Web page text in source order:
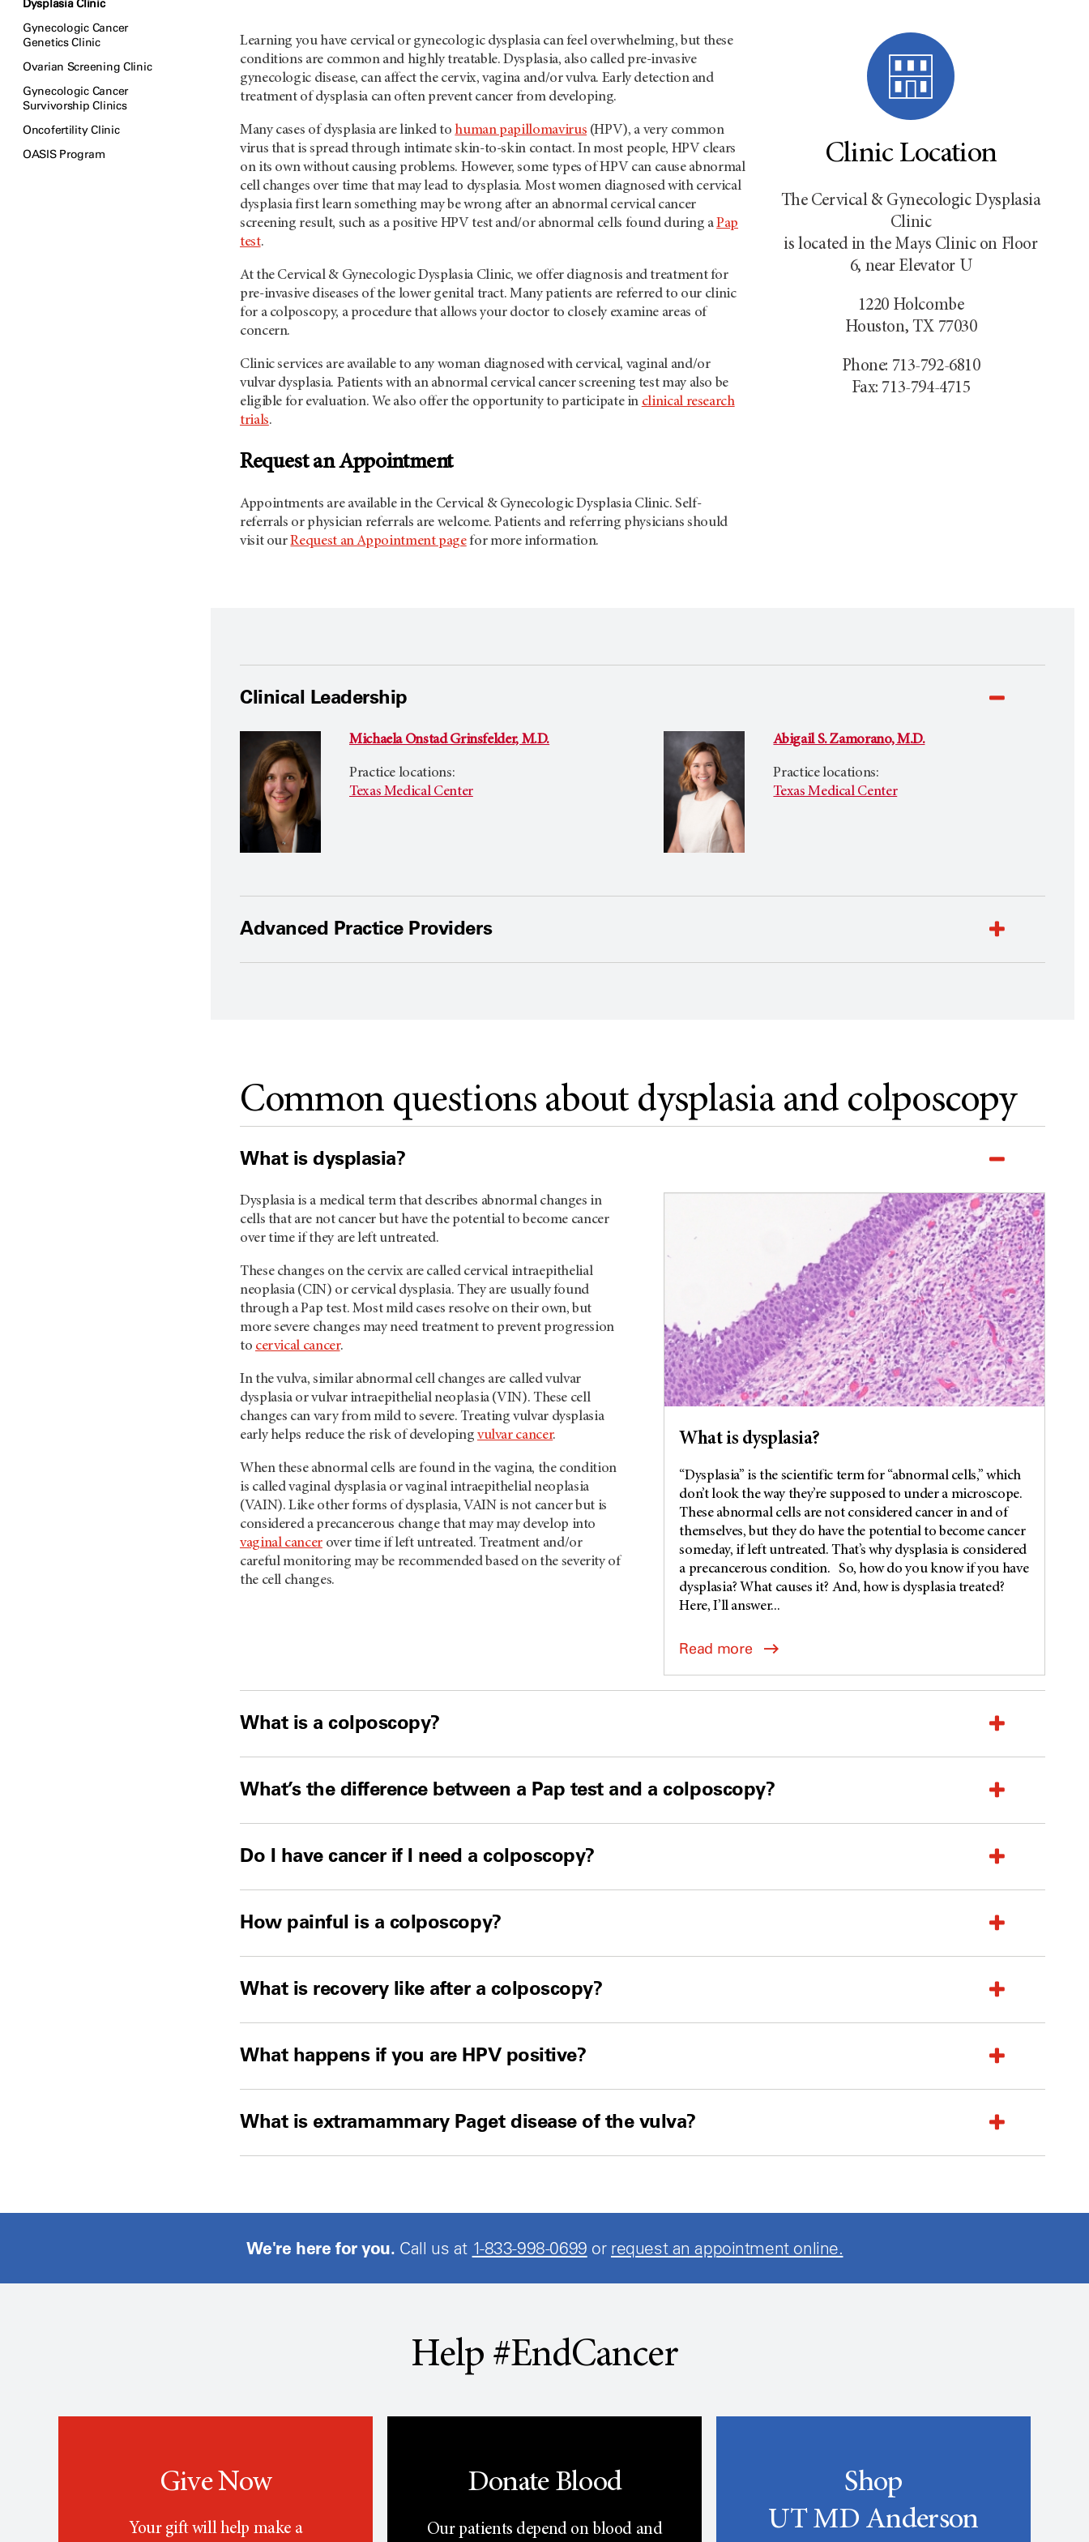
Dysplasia Clinic
Gynecologic Cancer
Genetics Clinic
Ovarian Screening Clinic
Gynecologic Cancer
Survivorship Clinics
Oncofertility Clinic
OASIS Program
Learning you have cervical or gynecologic dysplasia can feel overwhelming, but these
conditions are common and highly treatable. Dysplasia, also called pre-invasive
gynecologic disease, can affect the cervix, vagina and/or vulva. Early detection and
treatment of dysplasia can often prevent cancer from developing.
Many cases of dysplasia are linked tohuman papillomavirus (HPV), a very common
virus that is spread through intimate skin-to-skin contact. In most people, HPV clears
on its own without causing problems. However, some types of HPV can cause abnormal
cell changes over time that may lead to dysplasia. Most women diagnosed with cervical
dysplasia first learn something may be wrong after an abnormal cervical cancer
screening result, such as a positive HPV test and/or abnormal cells found during aPap
test.
At the Cervical & Gynecologic Dysplasia Clinic, we offer diagnosis and treatment for
pre-invasive diseases of the lower genital tract. Many patients are referred to our clinic
for a colposcopy, a procedure that allows your doctor to closely examine areas of
concern.
Clinic services are available to any woman diagnosed with cervical, vaginal and/or
vulvar dysplasia. Patients with an abnormal cervical cancer screening test may also be
eligible for evaluation. We also offer the opportunity to participate in clinical research
trials.
Request an Appointment
Appointments are available in the Cervical & Gynecologic Dysplasia Clinic. Self-
referrals or physician referrals are welcome. Patients and referring physicians should
visit ourRequest an Appointment pagefor more information.
Clinic Location
The Cervical & Gynecologic Dysplasia
Clinic
is located in the Mays Clinic on Floor
6, near Elevator U
1220 Holcombe
Houston, TX 77030
Phone: 713-792-6810
Fax: 713-794-4715
Clinical Leadership
Michaela Onstad Grinsfelder, M.D.
Practice locations:
Texas Medical Center
Abigail S. Zamorano, M.D.
Practice locations:
Texas Medical Center
Advanced Practice Providers
Common questions about dysplasia and colposcopy
What is dysplasia?
Dysplasia is a medical term that describes abnormal changes in
cells that are not cancer but have the potential to become cancer
over time if they are left untreated.
These changes on the cervix are called cervical intraepithelial
neoplasia (CIN) or cervical dysplasia. They are usually found
through a Pap test. Most mild cases resolve on their own, but
more severe changes may need treatment to prevent progression
to cervical cancer.
In the vulva, similar abnormal cell changes are called vulvar
dysplasia or vulvar intraepithelial neoplasia (VIN). These cell
changes can vary from mild to severe. Treating vulvar dysplasia
early helps reduce the risk of developing vulvar cancer.
When these abnormal cells are found in the vagina, the condition
is called vaginal dysplasia or vaginal intraepithelial neoplasia
(VAIN). Like other forms of dysplasia, VAIN is not cancer but is
considered a precancerous change that may may develop into
vaginal cancerover time if left untreated. Treatment and/or
careful monitoring may be recommended based on the severity of
the cell changes.
What is dysplasia?
“Dysplasia” is the scientific term for “abnormal cells,” which
don’t look the way they’re supposed to under a microscope.
These abnormal cells are not considered cancer in and of
themselves, but they do have the potential to become cancer
someday, if left untreated. That’s why dysplasia is considered
a precancerous condition. So, how do you know if you have
dysplasia? What causes it? And, how is dysplasia treated?
Here, I’ll answer...
Read more
What is a colposcopy?
What’s the difference between a Pap test and a colposcopy?
Do I have cancer if I need a colposcopy?
How painful is a colposcopy?
What is recovery like after a colposcopy?
What happens if you are HPV positive?
What is extramammary Paget disease of the vulva?
We're here for you. Call us at 1-833-998-0699 or request an appointment online.
Help #EndCancer
Give Now
Your gift will help make a
Donate Blood
Our patients depend on blood and
Shop
UT MD Anderson